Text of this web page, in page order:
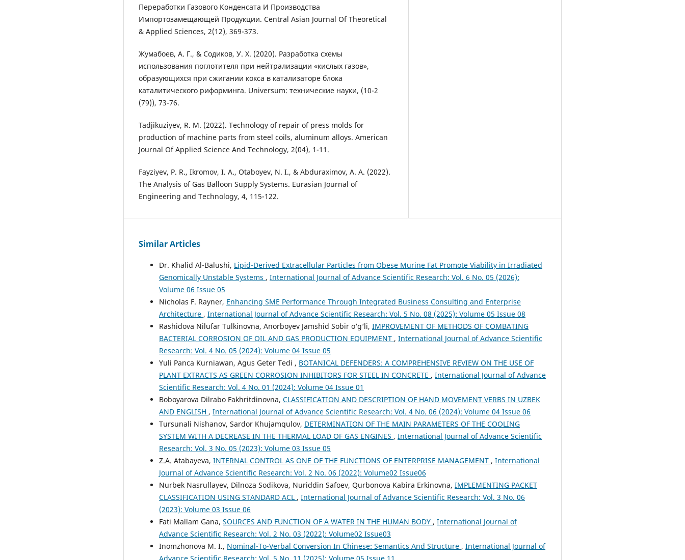
Переработки Газового Конденсата И Производства
Импортозамещающей Продукции. Central Asian Journal Of Theoretical
& Applied Sciences, 2(12), 369-373.
Жумабоев, А. Г., & Содиков, У. Х. (2020). Разработка схемы
использования поглотителя при нейтрализации «кислых газов»,
образующихся при сжигании кокса в катализаторе блока
каталитического риформинга. Universum: технические науки, (10-2
(79)), 73-76.
Tadjikuziyev, R. M. (2022). Technology of repair of press molds for
production of machine parts from steel coils, aluminum alloys. American
Journal Of Applied Science And Technology, 2(04), 1-11.
Fayziyev, P. R., Ikromov, I. A., Otaboyev, N. I., & Abduraximov, A. A. (2022).
The Analysis of Gas Balloon Supply Systems. Eurasian Journal of
Engineering and Technology, 4, 115-122.
Similar Articles
Dr. Khalid Al-Balushi, Lipid-Derived Extracellular Particles from Obese Murine Fat Promote Viability in Irradiated
Genomically Unstable Systems , International Journal of Advance Scientific Research: Vol. 6 No. 05 (2026):
Volume 06 Issue 05
Nicholas F. Rayner, Enhancing SME Performance Through Integrated Business Consulting and Enterprise
Architecture , International Journal of Advance Scientific Research: Vol. 5 No. 08 (2025): Volume 05 Issue 08
Rashidova Nilufar Tulkinovna, Anorboyev Jamshid Sobir o‘g‘li, IMPROVEMENT OF METHODS OF COMBATING
BACTERIAL CORROSION OF OIL AND GAS PRODUCTION EQUIPMENT , International Journal of Advance Scientific
Research: Vol. 4 No. 05 (2024): Volume 04 Issue 05
Yuli Panca Kurniawan, Agus Geter Tedi , BOTANICAL DEFENDERS: A COMPREHENSIVE REVIEW ON THE USE OF
PLANT EXTRACTS AS GREEN CORROSION INHIBITORS FOR STEEL IN CONCRETE , International Journal of Advance
Scientific Research: Vol. 4 No. 01 (2024): Volume 04 Issue 01
Boboyarova Dilrabo Fakhritdinovna, CLASSIFICATION AND DESCRIPTION OF HAND MOVEMENT VERBS IN UZBEK
AND ENGLISH , International Journal of Advance Scientific Research: Vol. 4 No. 06 (2024): Volume 04 Issue 06
Tursunali Nishanov, Sardor Khujamqulov, DETERMINATION OF THE MAIN PARAMETERS OF THE COOLING
SYSTEM WITH A DECREASE IN THE THERMAL LOAD OF GAS ENGINES , International Journal of Advance Scientific
Research: Vol. 3 No. 05 (2023): Volume 03 Issue 05
Z.A. Atabayeva, INTERNAL CONTROL AS ONE OF THE FUNCTIONS OF ENTERPRISE MANAGEMENT , International
Journal of Advance Scientific Research: Vol. 2 No. 06 (2022): Volume02 Issue06
Nurbek Nasrullayev, Dilnoza Sodikova, Nuriddin Safoev, Qurbonova Kabira Erkinovna, IMPLEMENTING PACKET
CLASSIFICATION USING STANDARD ACL , International Journal of Advance Scientific Research: Vol. 3 No. 06
(2023): Volume 03 Issue 06
Fati Mallam Gana, SOURCES AND FUNCTION OF A WATER IN THE HUMAN BODY , International Journal of
Advance Scientific Research: Vol. 2 No. 03 (2022): Volume02 Issue03
Inomzhonova M. I., Nominal-To-Verbal Conversion In Chinese: Semantics And Structure , International Journal of